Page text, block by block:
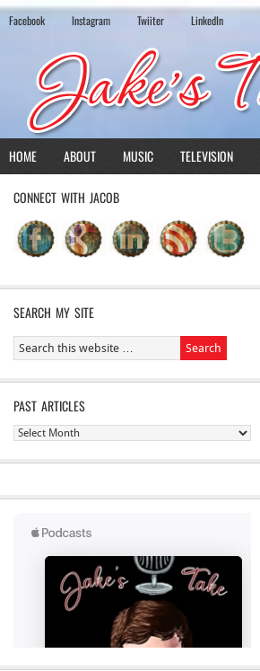
Facebook Instagram Twiiter LinkedIn
HOME ABOUT MUSIC TELEVISION
CONNECT WITH JACOB
SEARCH MY SITE
PAST ARTICLES
Past